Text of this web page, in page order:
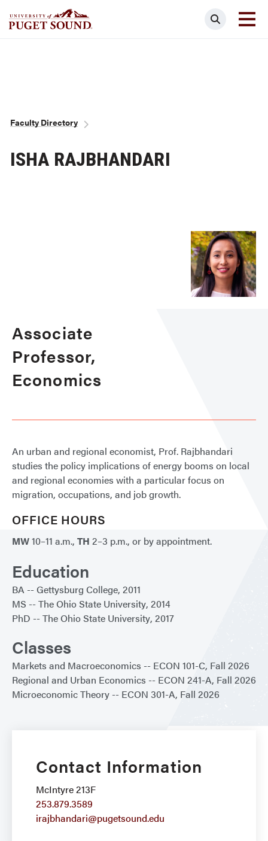
Search
Breadcrumb
Faculty Directory
ISHA RAJBHANDARI
Associate
Professor,
Economics
An urban and regional economist, Prof. Rajbhandari
studies the policy implications of energy booms on local
and regional economies with a particular focus on
migration, occupations, and job growth.
OFFICE HOURS
MW10–11 a.m., TH 2–3 p.m., or by appointment.
Education
BA Gettysburg College 2011
MS
The Ohio State University 2014
PhD
The Ohio State University 2017
Classes
Markets and Macroeconomics ECON 101-C Fall 2026
Regional and Urban Economics
ECON 241-A Fall 2026
Microeconomic Theory
ECON 301-A Fall 2026
Contact Information
McIntyre 213F
253.879.3589
irajbhandari@pugetsound.edu